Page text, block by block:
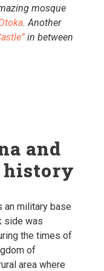
mosque
. Another
in between
and
history
an military base
side was
the times of
of
area where